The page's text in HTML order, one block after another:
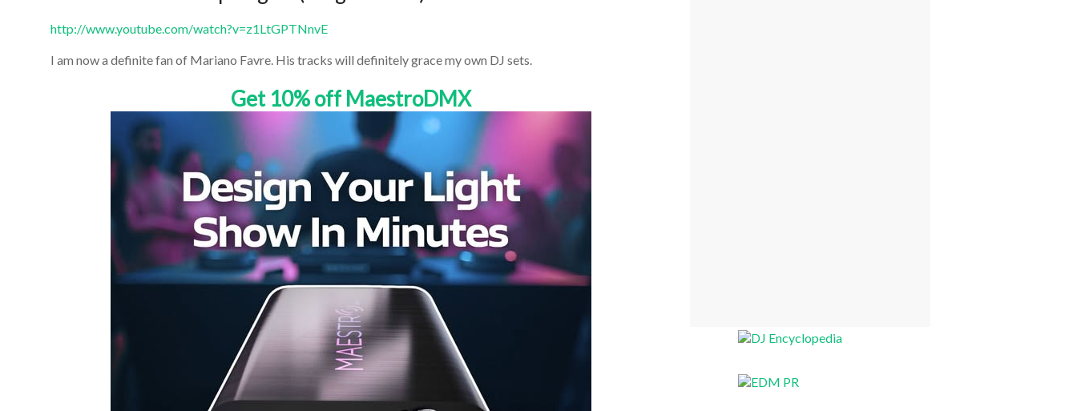
http://www.youtube.com/watch?v=z1LtGPTNnvE
I am now a definite fan of Mariano Favre. His tracks will definitely grace my own DJ sets.
Get 10% off MaestroDMX